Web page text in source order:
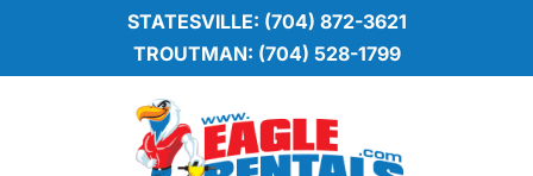
STATESVILLE: (704) 872-3621
TROUTMAN: (704) 528-1799